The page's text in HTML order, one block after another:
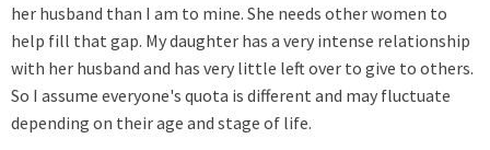
her husband than I am to mine. She needs other women to
help fill that gap. My daughter has a very intense relationship
with her husband and has very little left over to give to others.
So I assume everyone's quota is different and may fluctuate
depending on their age and stage of life.